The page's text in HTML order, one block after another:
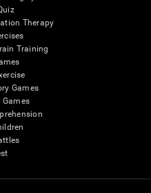
Therapy
Training
Games
Games